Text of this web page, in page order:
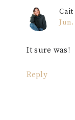
Cait
Jun.
It sure was!
Reply